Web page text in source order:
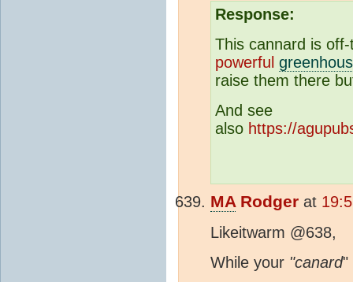
Response:
This cannard is
powerful
raise them there
And see
also https://
MARodger at
Likeitwarm @638,
While your "canard"